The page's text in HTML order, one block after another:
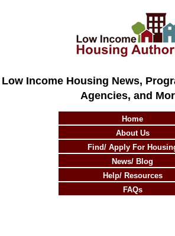
Low Income Housing News,
Agencies, and
Home
About Us
Find/ Apply For
News/ Blog
Help/ Resources
FAQs